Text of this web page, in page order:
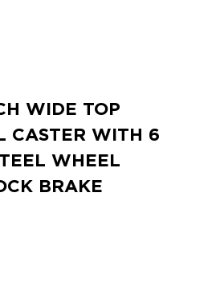
WIDE TOP
CASTER WITH 6
WHEEL
BRAKE